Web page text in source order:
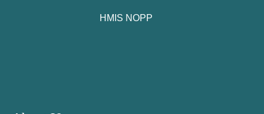
HMIS NOPP